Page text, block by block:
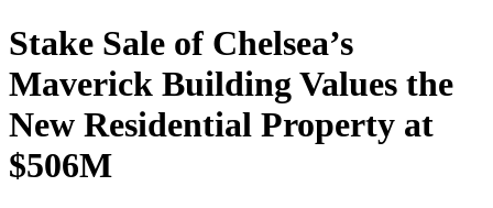
Stake Sale of Chelsea’s
Maverick Building Values the
New Residential Property at
$506M